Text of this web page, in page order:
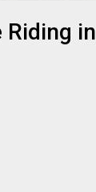
Riding in